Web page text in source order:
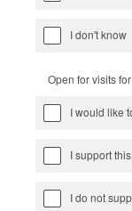
I don't know
Open for visits
I would like
I support
I do not